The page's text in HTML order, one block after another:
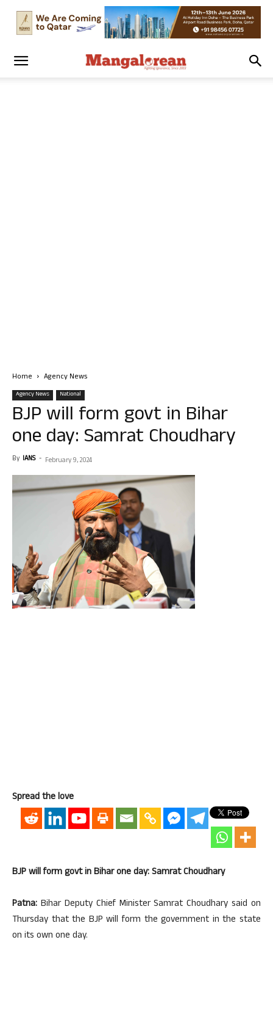
Home Agency News
Agency News National
BJP will form govt in Bihar
one day: Samrat Choudhary
By IANS - February 9, 2024
Spread the love
BJP will form govt in Bihar one day: Samrat Choudhary
Patna: Bihar Deputy Chief Minister Samrat Choudhary said on
Thursday that the BJP will form the government in the state
on its own one day.